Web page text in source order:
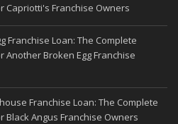
Capriotti's Franchise Owners
Franchise Loan: The Complete
Another Broken Egg Franchise
Franchise Loan: The Complete
Black Angus Franchise Owners